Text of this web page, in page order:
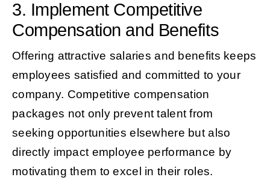
3. Implement Competitive
Compensation and Benefits
Offering attractive salaries and benefits keeps
employees satisfied and committed to your
company. Competitive compensation
packages not only prevent talent from
seeking opportunities elsewhere but also
directly impact employee performance by
motivating them to excel in their roles.